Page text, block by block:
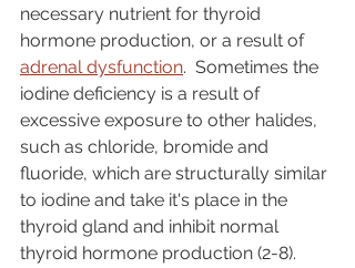
necessary nutrient for thyroid
hormone production, or a result of
adrenal dysfunction.  Sometimes the
iodine deficiency is a result of
excessive exposure to other halides,
such as chloride, bromide and
fluoride, which are structurally similar
to iodine and take it's place in the
thyroid gland and inhibit normal
thyroid hormone production (2-8).